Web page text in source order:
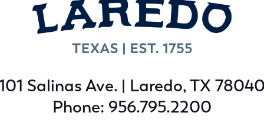
Salinas Ave. | Laredo, TX 78040
Phone: 956.795.2200